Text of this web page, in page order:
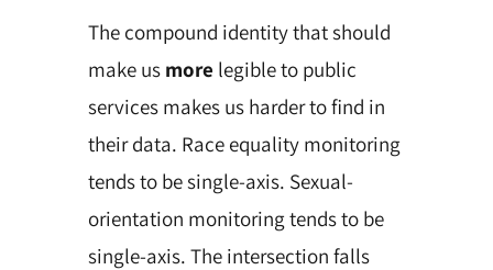
The compound identity that should
make us more legible to public
services makes us harder to find in
their data. Race equality monitoring
tends to be single-axis. Sexual-
orientation monitoring tends to be
single-axis. The intersection falls